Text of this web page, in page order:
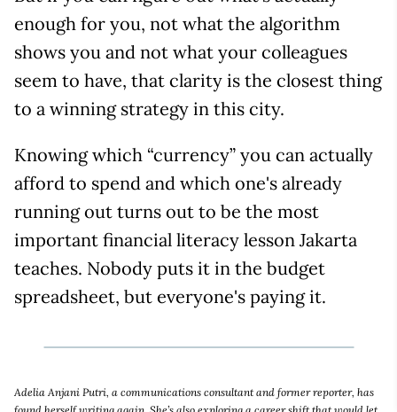
enough for you, not what the algorithm
shows you and not what your colleagues
seem to have, that clarity is the closest thing
to a winning strategy in this city.
Knowing which “currency” you can actually
afford to spend and which one's already
running out turns out to be the most
important financial literacy lesson Jakarta
teaches. Nobody puts it in the budget
spreadsheet, but everyone's paying it.
Adelia Anjani Putri, a communications consultant and former reporter, has